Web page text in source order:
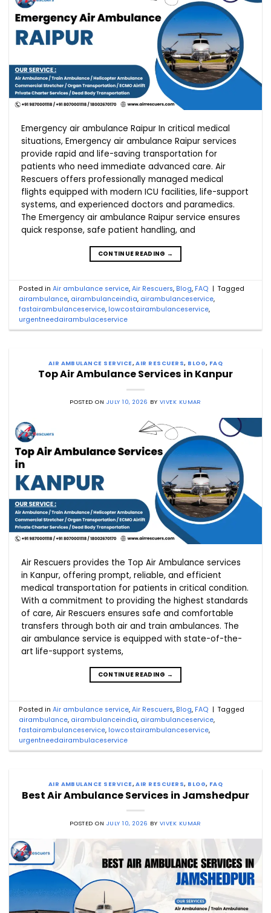
Emergency air ambulance Raipur In critical medical
situations, Emergency air ambulance Raipur services
provide rapid and life-saving transportation for
patients who need immediate advanced care. Air
Rescuers offers professionally managed medical
flights equipped with modern ICU facilities, life-support
systems, and experienced doctors and paramedics.
The Emergency air ambulance Raipur service ensures
quick response, safe patient handling, and
CONTINUE READING →
Posted inAir ambulance service,Air Rescuers, Blog, FAQ | Tagged
airambulance, airambulanceindia, airambulanceservice,
fastairambulanceservice, lowcostairambulanceservice,
urgentneedairambulaceservice
AIR AMBULANCE SERVICE,AIR RESCUERS, BLOG, FAQ
Top Air Ambulance Services in Kanpur
POSTED ON JULY 10, 2026 BY VIVEK KUMAR
Air Rescuers provides the Top Air Ambulance services
in Kanpur, offering prompt, reliable, and efficient
medical transportation for patients in critical condition.
With a commitment to providing the highest standards
of care, Air Rescuers ensures safe and comfortable
transfers through both air and train ambulances. The
air ambulance service is equipped with state-of-the-
art life-support systems,
CONTINUE READING →
Posted inAir ambulance service,Air Rescuers, Blog, FAQ | Tagged
airambulance, airambulanceindia, airambulanceservice,
fastairambulanceservice, lowcostairambulanceservice,
urgentneedairambulaceservice
AIR AMBULANCE SERVICE,AIR RESCUERS, BLOG, FAQ
Best Air Ambulance Services in Jamshedpur
POSTED ON JULY 10, 2026 BY VIVEK KUMAR